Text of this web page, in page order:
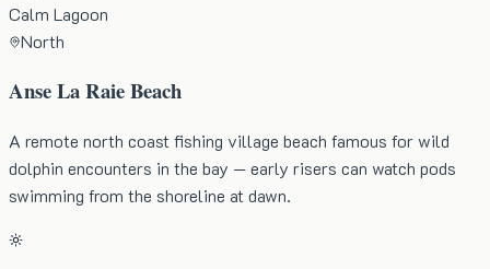
Calm Lagoon
North
Anse La Raie Beach
A remote north coast fishing village beach famous for wild
dolphin encounters in the bay — early risers can watch pods
swimming from the shoreline at dawn.